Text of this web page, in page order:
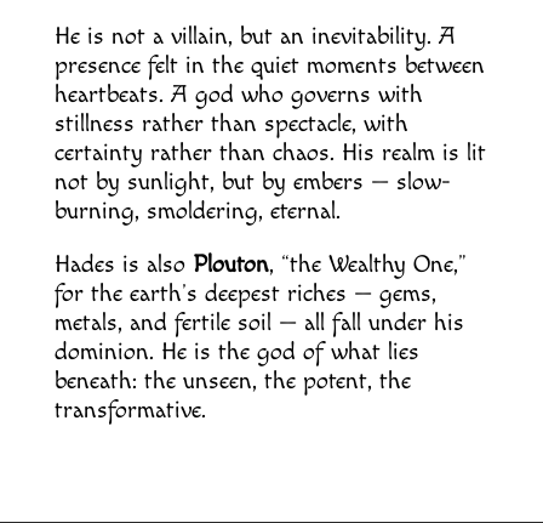
He is not a villain, but an inevitability. A
presence felt in the quiet moments between
heartbeats. A god who governs with
stillness rather than spectacle, with
certainty rather than chaos. His realm is lit
not by sunlight, but by embers — slow-
burning, smoldering, eternal.
Hades is also Plouton, “the Wealthy One,”
for the earth’s deepest riches — gems,
metals, and fertile soil — all fall under his
dominion. He is the god of what lies
beneath: the unseen, the potent, the
transformative.